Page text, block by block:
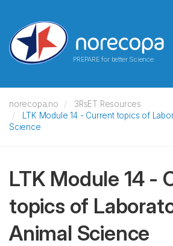
PREPARE for better Science
norecopa.no
3RsET Resources
LTK Module 14 - Current topics of
Science
LTK Module 14 -
topics of
Animal Science